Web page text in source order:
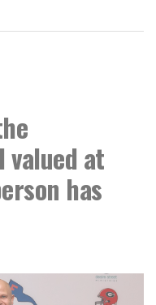
valued at
has